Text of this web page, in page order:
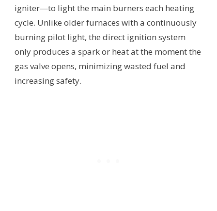
igniter—to light the main burners each heating
cycle. Unlike older furnaces with a continuously
burning pilot light, the direct ignition system
only produces a spark or heat at the moment the
gas valve opens, minimizing wasted fuel and
increasing safety.